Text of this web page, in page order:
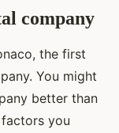
company
the first
You might
better than
you